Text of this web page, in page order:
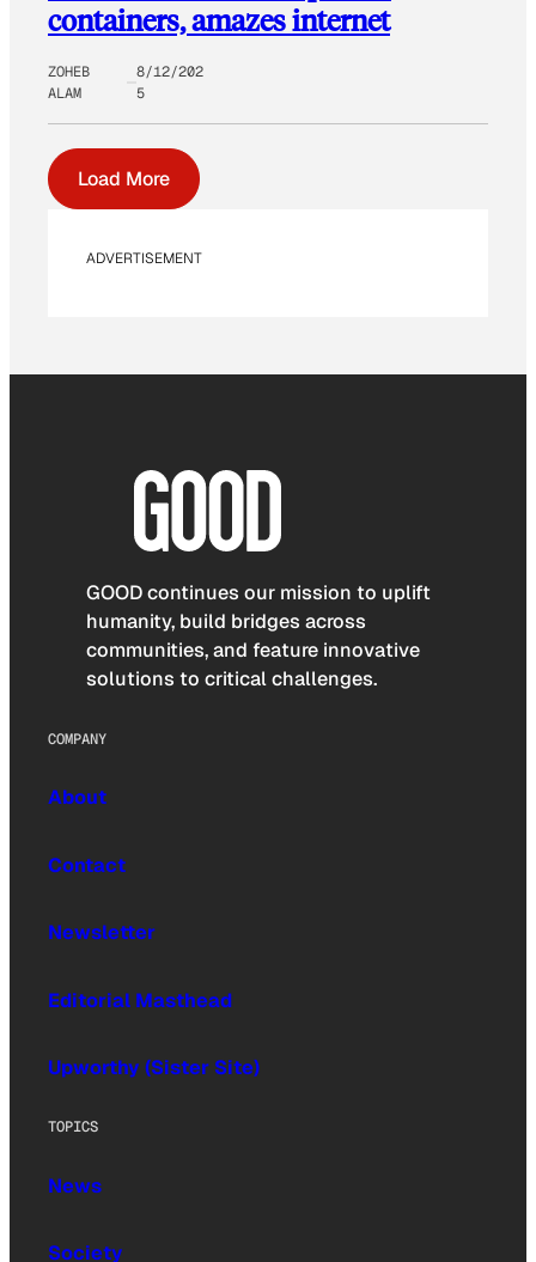
containers, amazes internet
ZOHEB
ALAM
8/12/202
5
Load More
ADVERTISEMENT
GOOD continues our mission to uplift
humanity, build bridges across
communities, and feature innovative
solutions to critical challenges.
COMPANY
About
Contact
Newsletter
Editorial Masthead
Upworthy (Sister Site)
TOPICS
News
Society